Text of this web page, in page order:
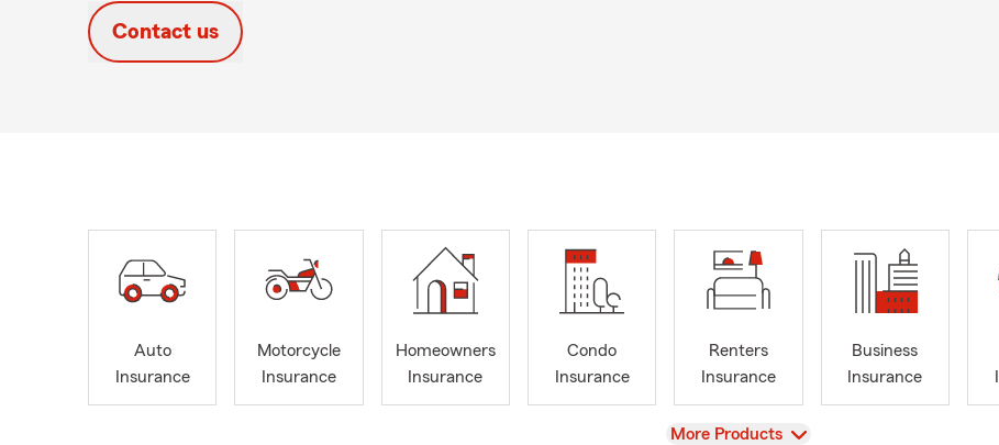
Contact us
Auto
Insurance
Motorcycle
Insurance
Homeowners
Insurance
Condo
Insurance
Renters
Insurance
Business
Insurance
View
More Products